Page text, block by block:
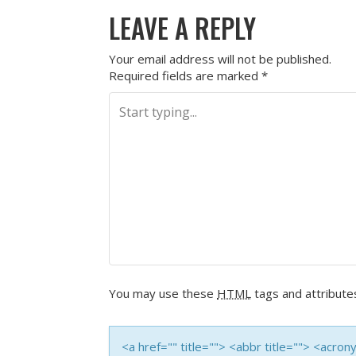
LEAVE A REPLY
Your email address will not be published.
Required fields are marked *
You may use these HTML tags and
<a href="" title=""> <abbr title="">